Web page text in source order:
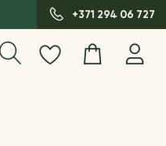
+371 294 06 727